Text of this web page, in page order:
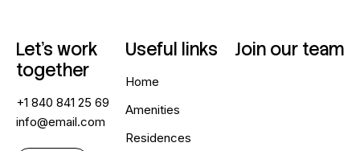
Let’s work
together
+1 840 841 25 69
info@email.com
Useful links
Home
Amenities
Residences
Join our team